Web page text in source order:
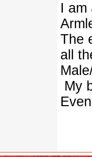
I
all
My
I